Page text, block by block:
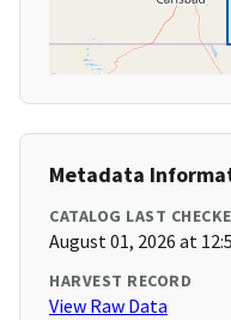
Metadata
CATALOG LAST
August 01, 2026 at
HARVEST RECORD
View Raw Data